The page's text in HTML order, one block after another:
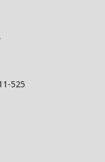
525